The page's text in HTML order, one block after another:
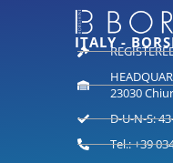
ITALY -
23030
D-U-N-S:
Tel.: +39